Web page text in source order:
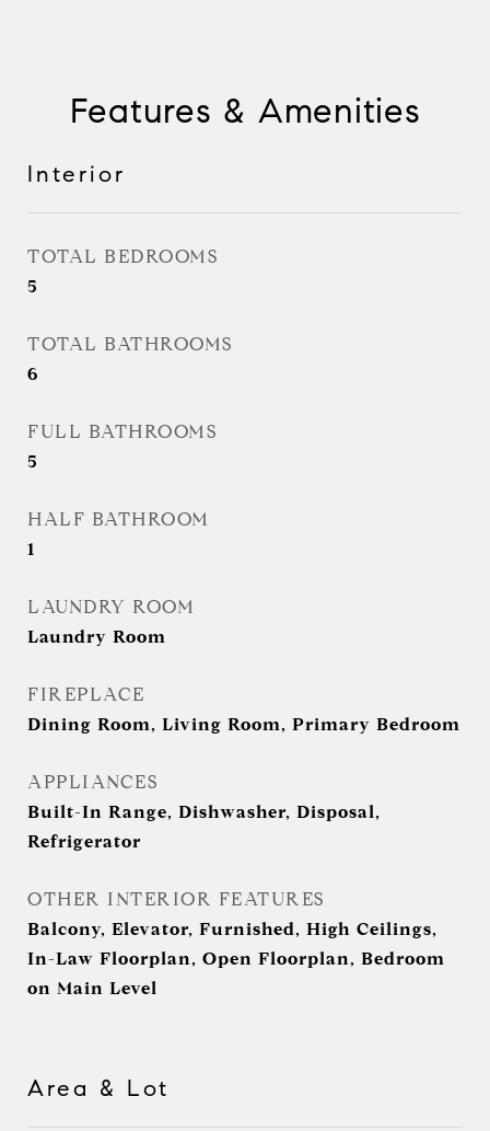
Features & Amenities
Interior
TOTAL BEDROOMS
5
TOTAL BATHROOMS
6
FULL BATHROOMS
5
HALF BATHROOM
1
LAUNDRY ROOM
Laundry Room
FIREPLACE
Dining Room, Living Room, Primary Bedroom
APPLIANCES
Built-In Range, Dishwasher, Disposal,
Refrigerator
OTHER INTERIOR FEATURES
Balcony, Elevator, Furnished, High Ceilings,
In-Law Floorplan, Open Floorplan, Bedroom
on Main Level
Area & Lot